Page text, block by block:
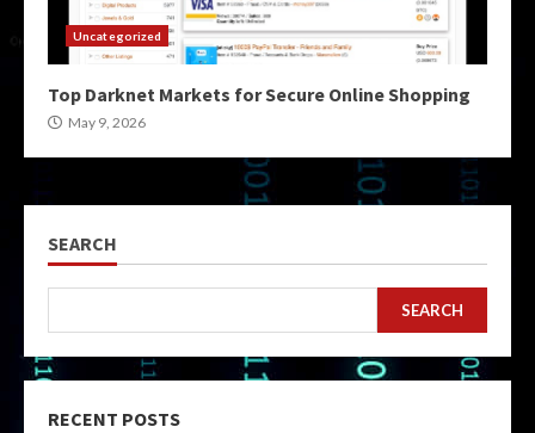
Uncategorized
Top Darknet Markets for Secure Online Shopping
May 9, 2026
SEARCH
SEARCH
RECENT POSTS